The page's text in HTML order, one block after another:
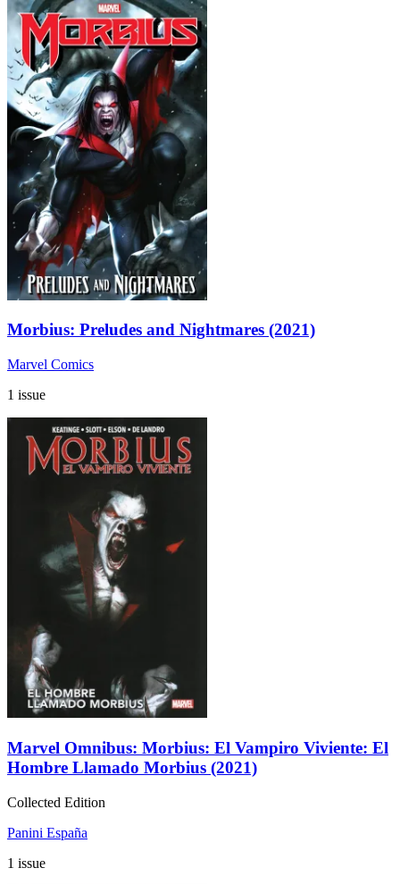
Morbius: Preludes and Nightmares (2021)
Marvel Comics
1 issue
Marvel Omnibus: Morbius: El Vampiro Viviente: El
Hombre Llamado Morbius (2021)
Collected Edition
Panini España
1 issue